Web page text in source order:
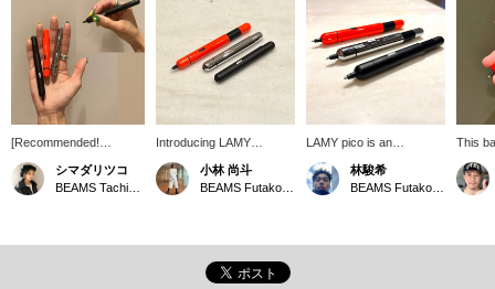
[Recommended!
Father's Day Gift] A
palm-sized ballpoint pen!
It gets longer when you
have to press it hard to
シマダリツコ
Introducing LAMY
"PICO". It is usually
compact, but expands to
a larger size when in use.
小林 尚斗
LAMY pico is an
innovative pocket pen
that changes size with
pressure. Thanks to its
it can be transformed into
林駿希
This
sized
color